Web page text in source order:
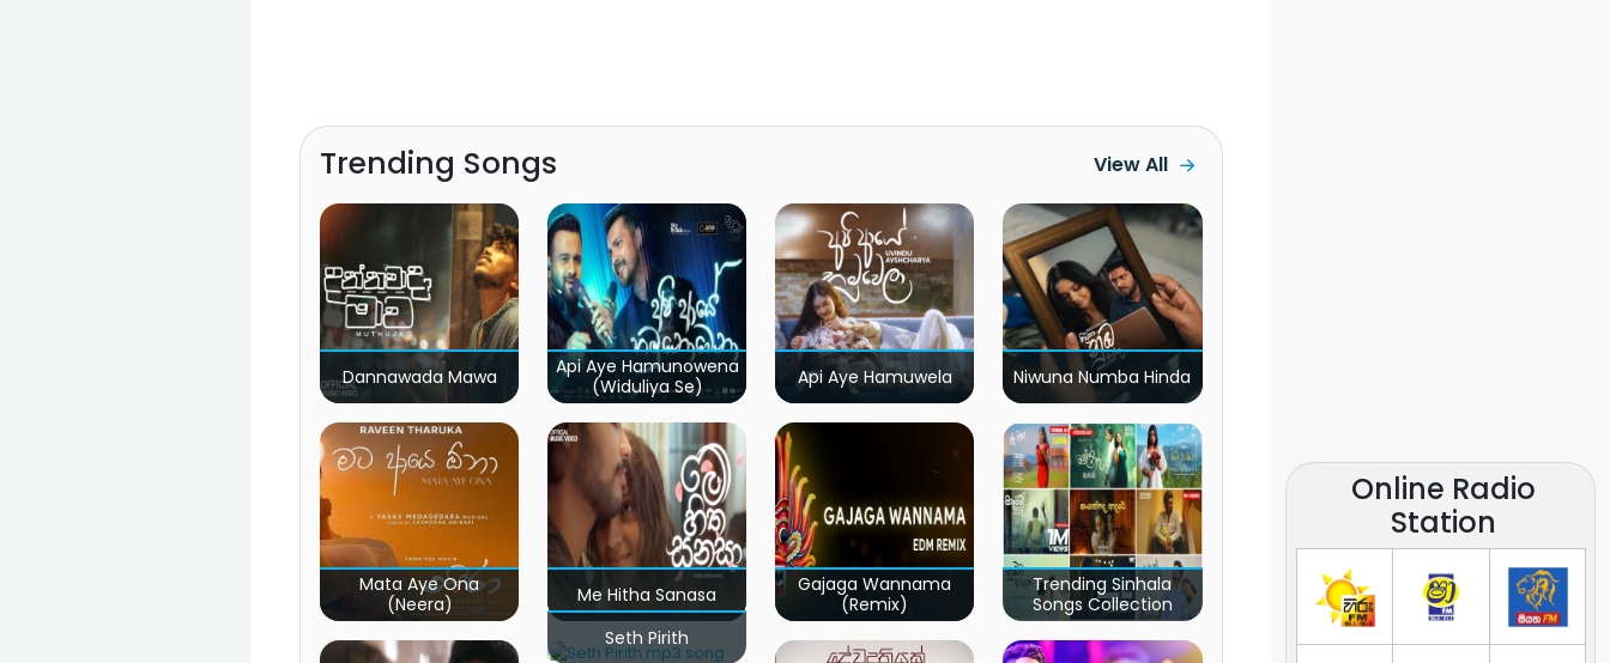
Trending Songs View All
Dannawada Mawa
Api Aye Hamunowena
(Widuliya Se)
Api Aye Hamuwela Niwuna Numba Hinda
Mata Aye Ona
(Neera)
Me Hitha Sanasa
Gajaga Wannama
(Remix)
Trending Sinhala
Songs Collection
Seth Pirith
Online Radio
Station